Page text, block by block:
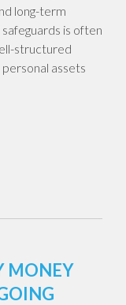
long-term
is often
structured
assets
MONEY